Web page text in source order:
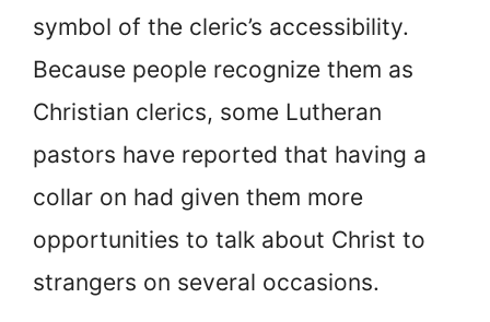
symbol of the cleric’s accessibility.
Because people recognize them as
Christian clerics, some Lutheran
pastors have reported that having a
collar on had given them more
opportunities to talk about Christ to
strangers on several occasions.